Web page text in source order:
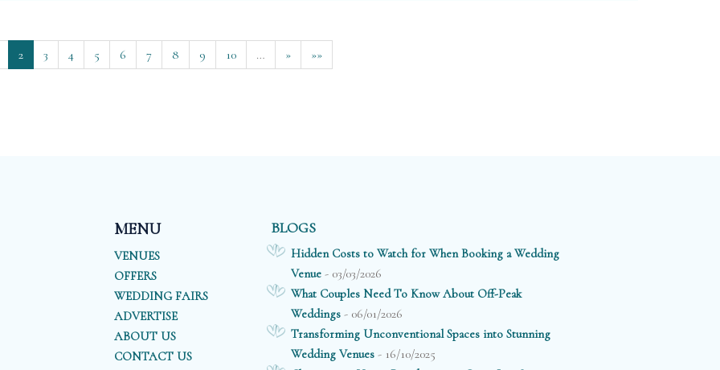
2 3 4 5 6 7 8 9 10 … » »»
MENU
VENUES
OFFERS
WEDDING FAIRS
ADVERTISE
ABOUT US
CONTACT US
BLOGS
Hidden Costs to Watch for When Booking a Wedding
Venue- 03/03/2026
What Couples Need To Know About Off-Peak
Weddings- 06/01/2026
Transforming Unconventional Spaces into Stunning
Wedding Venues- 16/10/2025